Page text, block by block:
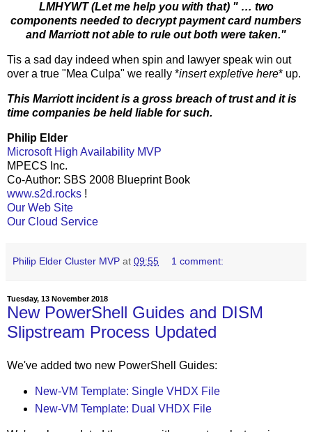
LMHYWT (Let me help you with that) " … two
components needed to decrypt payment card numbers
and Marriott not able to rule out both were taken."
Tis a sad day indeed when spin and lawyer speak win out
over a true "Mea Culpa" we really *insert expletive here* up.
This Marriott incident is a gross breach of trust and it is
time companies be held liable for such.
Philip Elder
Microsoft High Availability MVP
MPECS Inc.
Co-Author: SBS 2008 Blueprint Book
www.s2d.rocks !
Our Web Site
Our Cloud Service
Philip Elder Cluster MVP at 09:55 1 comment:
Tuesday, 13 November 2018
New PowerShell Guides and DISM
Slipstream Process Updated
We've added two new PowerShell Guides:
New-VM Template: Single VHDX File
New-VM Template: Dual VHDX File